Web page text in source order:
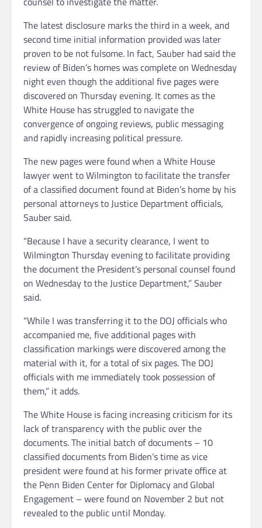
The latest disclosure marks the third in a week, and
second time initial information provided was later
proven to be not fulsome. In fact, Sauber had said the
review of Biden’s homes was complete on Wednesday
night even though the additional five pages were
discovered on Thursday evening. It comes as the
White House has struggled to navigate the
convergence of ongoing reviews, public messaging
and rapidly increasing political pressure.
The new pages were found when a White House
lawyer went to Wilmington to facilitate the transfer
of a classified document found at Biden’s home by his
personal attorneys to Justice Department officials,
Sauber said.
“Because I have a security clearance, I went to
Wilmington Thursday evening to facilitate providing
the document the President’s personal counsel found
on Wednesday to the Justice Department,” Sauber
said.
“While I was transferring it to the DOJ officials who
accompanied me, five additional pages with
classification markings were discovered among the
material with it, for a total of six pages. The DOJ
officials with me immediately took possession of
them,” it adds.
The White House is facing increasing criticism for its
lack of transparency with the public over the
documents. The initial batch of documents – 10
classified documents from Biden’s time as vice
president were found at his former private office at
the Penn Biden Center for Diplomacy and Global
Engagement – were found on November 2 but not
revealed to the public until Monday.